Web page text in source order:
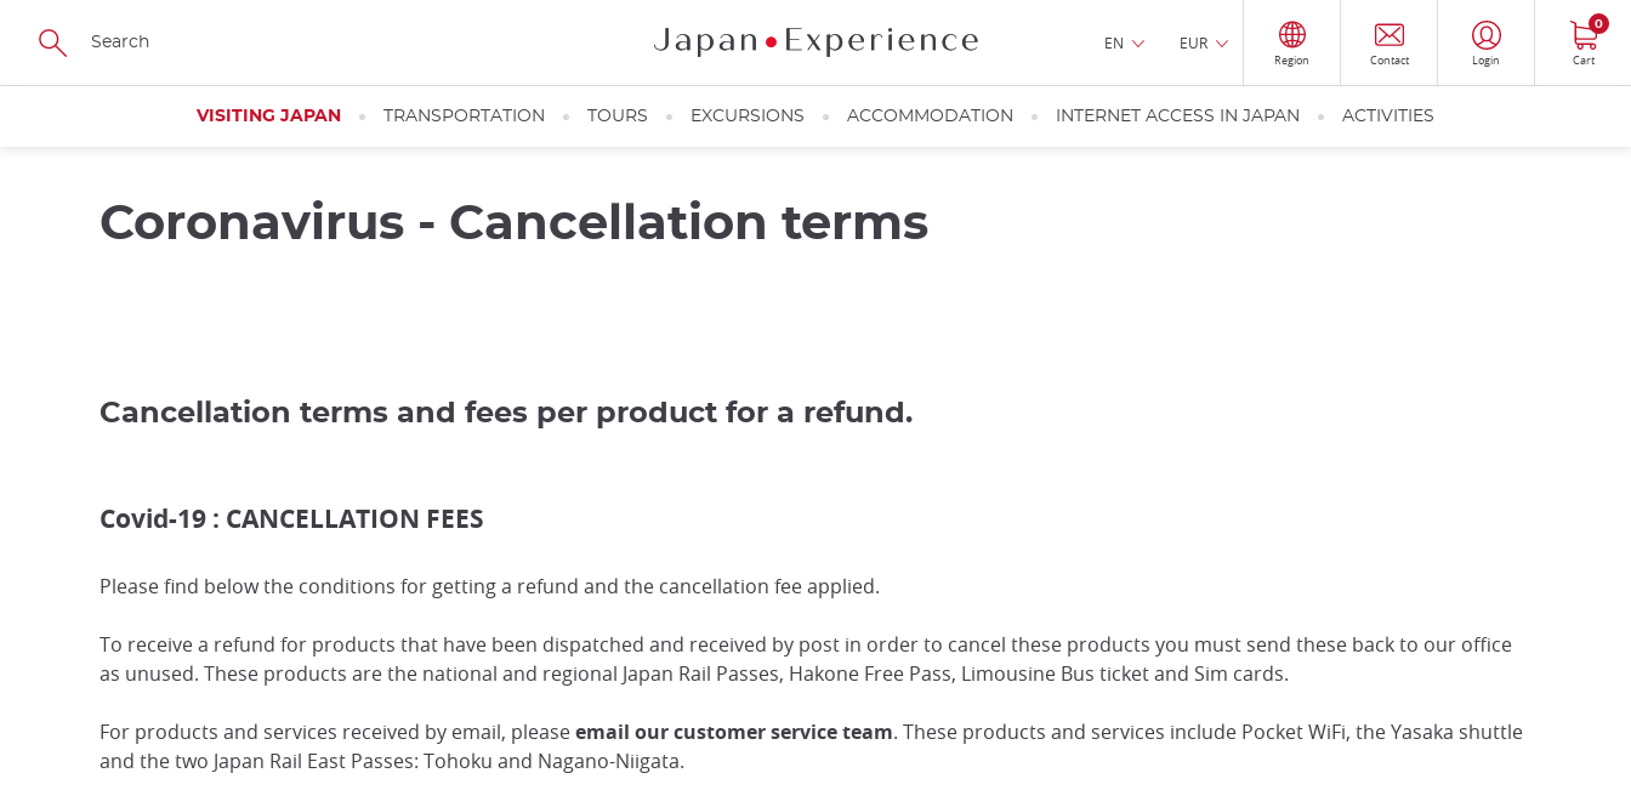
Skip
main
EN EUR
Region Contact Login Cart
0
VISITING JAPAN TRANSPORTATION TOURS EXCURSIONS ACCOMMODATION INTERNET ACCESS IN JAPAN ACTIVITIES
Coronavirus - Cancellation terms
Cancellation terms and fees per product for a refund.
Covid-19 : CANCELLATION FEES
Please find below the conditions for getting a refund and the cancellation fee applied.
To receive a refund for products that have been dispatched and received by post in order to cancel these products you must send these back to our office
as unused. These products are the national and regional Japan Rail Passes, Hakone Free Pass, Limousine Bus ticket and Sim cards.
For products and services received by email, pleaseemail our customer service team. These products and services include Pocket WiFi, the Yasaka shuttle
and the two Japan Rail East Passes: Tohoku and Nagano-Niigata.